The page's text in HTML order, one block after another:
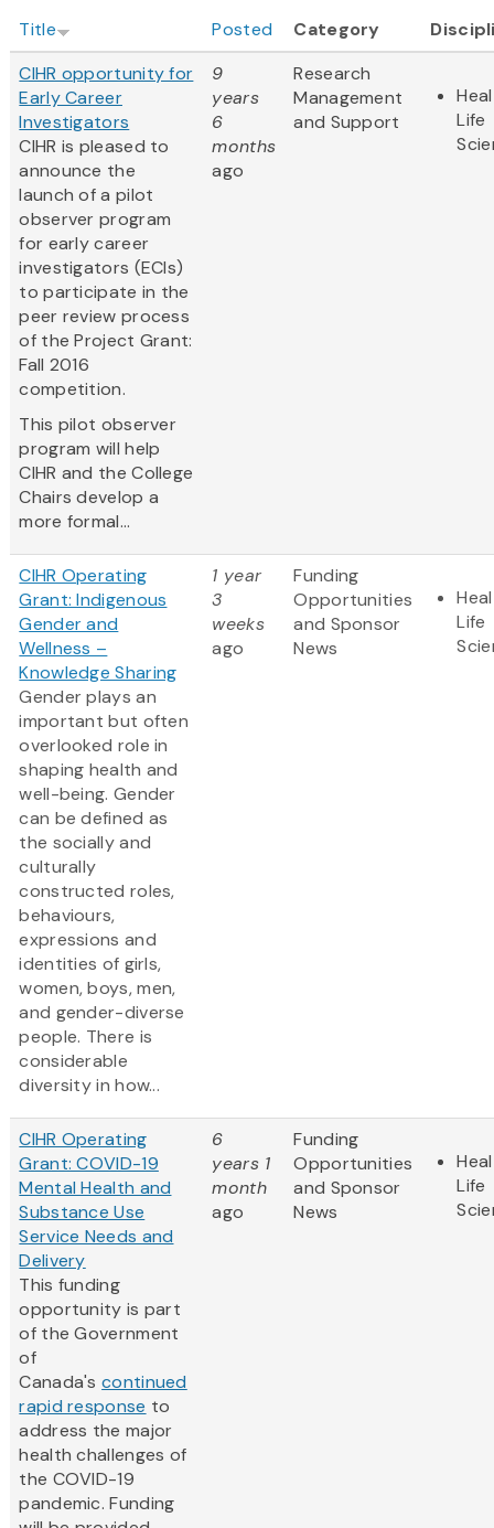
Title Posted Category
CIHR opportunity for
Early Career
Investigators
CIHR is pleased to
announce the
launch of a pilot
observer program
for early career
investigators (ECIs)
to participate in the
peer review process
of the Project Grant:
Fall 2016
competition.
This pilot observer
program will help
CIHR and the College
Chairs develop a
more formal...
9
years
6
months
ago
Research
Management
and Support
Life
CIHR Operating
Grant: Indigenous
Gender and
Wellness –
Knowledge Sharing
Gender plays an
important but often
overlooked role in
shaping health and
well-being. Gender
can be defined as
the socially and
culturally
constructed roles,
behaviours,
expressions and
identities of girls,
women, boys, men,
and gender-diverse
people. There is
considerable
diversity in how...
1 year
3
weeks
ago
Funding
Opportunities
and Sponsor
News
Life
CIHR Operating
Grant: COVID-19
Mental Health and
Substance Use
Service Needs and
Delivery
This funding
opportunity is part
of the Government
of
Canada'scontinued
rapid response to
address the major
health challenges of
the COVID-19
pandemic. Funding
6
years 1
month
ago
Funding
Opportunities
and Sponsor
News
Life